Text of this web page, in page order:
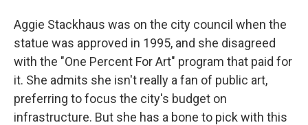
Aggie Stackhaus was on the city council when the
statue was approved in 1995, and she disagreed
with the "One Percent For Art" program that paid for
it. She admits she isn't really a fan of public art,
preferring to focus the city's budget on
infrastructure. But she has a bone to pick with this